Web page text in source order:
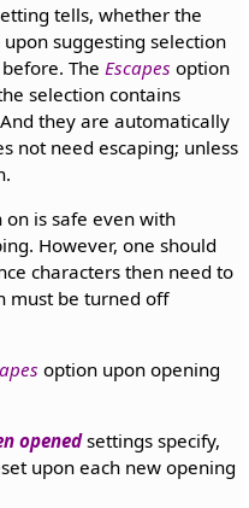
tells, whether the
suggesting selection
The Escapes option
selection contains
they are automatically
not need escaping; unless
on is safe even with
However, one should
characters then need to
must be turned off
option upon opening
openedsettings specify,
upon each new opening